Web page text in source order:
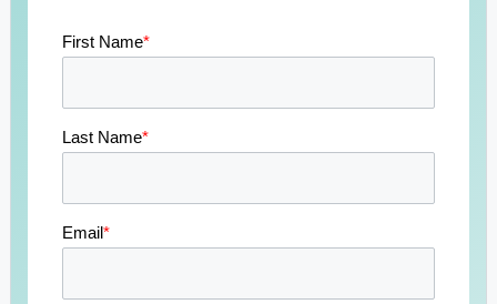
First Name*
Last Name*
Email*